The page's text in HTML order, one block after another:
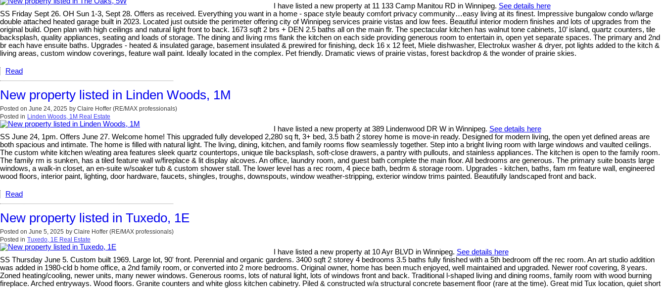
I have listed a new property at 11 133 Camp Manitou RD in Winnipeg. See details here
SS Friday Sept 26. OH Sun 1-3, Sept 28. Offers as received. Everything you want in a home - space style beauty comfort privacy community…easy living at its finest. Impressive bungalow condo w/large
double attached heated garage built in 2023. Located just outside the perimeter offering city of Winnipeg services prairie vistas and low fees. Beautiful interior modern finishes and lots of upgrades from the
original build. Open plan with high ceilings and natural light front to back. 1673 sqft 2 brs + DEN 2.5 baths all on the main flr. The spectacular kitchen has walnut tone cabinets, 10’ island, quartz counters, tile
backsplash, quality appliances, seating and loads of storage. The dining and living rms flank the kitchen on each side providing generous room to entertain in, open yet separate spaces. The primary and 2nd
br each have ensuite baths. Upgrades - heated & insulated garage, basement insulated & prewired for finishing, deck 16 x 12 feet, Miele dishwasher, Electrolux washer & dryer, pot lights added to the kitch &
living areas, custom window coverings, feature wall paint. Ideally located in the complex. Pet friendly. Dramatic views of prairie vistas, forest backdrop & the wonder of prairie skies.
Read
New property listed in Linden Woods, 1M
Posted on June 24, 2025 by Claire Hoffer (RE/MAX professionals)
Posted in Linden Woods, 1M Real Estate
I have listed a new property at 389 Lindenwood DR W in Winnipeg. See details here
SS June 24, 1pm. Offers June 27. Welcome home! This upgraded fully developed 2,280 sq ft, 3+ bed, 3.5 bath 2 storey home is move-in ready. Designed for modern living, the open yet defined areas are
both spacious and intimate. The home is filled with natural light. The living, dining, kitchen, and family rooms flow seamlessly together. Step into a bright living room with large windows and vaulted ceilings.
The custom white kitchen w/eating area features sleek quartz countertops, unique tile backsplash, soft-close drawers, a pantry with pullouts, and stainless appliances. The kitchen is open to the family room.
The family rm is sunken, has a tiled feature wall w/fireplace & lit display alcoves. An office, laundry room, and guest bath complete the main floor. All bedrooms are generous. The primary suite boasts large
windows, a walk-in closet, an en-suite w/soaker tub & custom shower stall. The lower level has a rec room, 4 piece bath, bedrm & storage room. Upgrades - kitchen, baths, fam rm feature wall, engineered
wood floors, interior paint, lighting, door hardware, faucets, shingles, troughs, downspouts, window weather-stripping, exterior window trims painted. Beautifully landscaped front and back.
Read
New property listed in Tuxedo, 1E
Posted on June 5, 2025 by Claire Hoffer (RE/MAX professionals)
Posted in Tuxedo, 1E Real Estate
I have listed a new property at 10 Ayr BLVD in Winnipeg. See details here
SS Thursday June 5. Custom built 1969. Large lot, 90' front. Perennial and organic gardens. 3400 sqft 2 storey 4 bedrooms 3.5 baths fully finished with a 5th bedroom off the rec room. An art studio addition
was added in 1980-cld b home office, a 2nd family room, or converted into 2 more bedrooms. Original owner, home has been much enjoyed, well maintained and upgraded. Newer roof covering, 8 years.
Zoned heating/cooling, newer units, many newer windows. Generous rooms, lots of natural light, lots of windows front and back. Traditional l-shaped living and dining rooms, family room with wood burning
fireplace. Arched entryways. Wood floors. Granite counters and white gloss kitchen cabinetry. Piled & constructed w/a structural concrete basement floor (rare at the time). Great mid Tux location, quiet short